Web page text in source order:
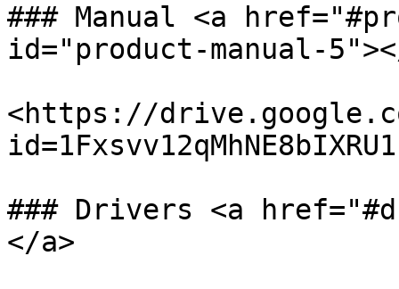
### Manual <a
id="product-manual-
<https://
### Drivers <a
</a>